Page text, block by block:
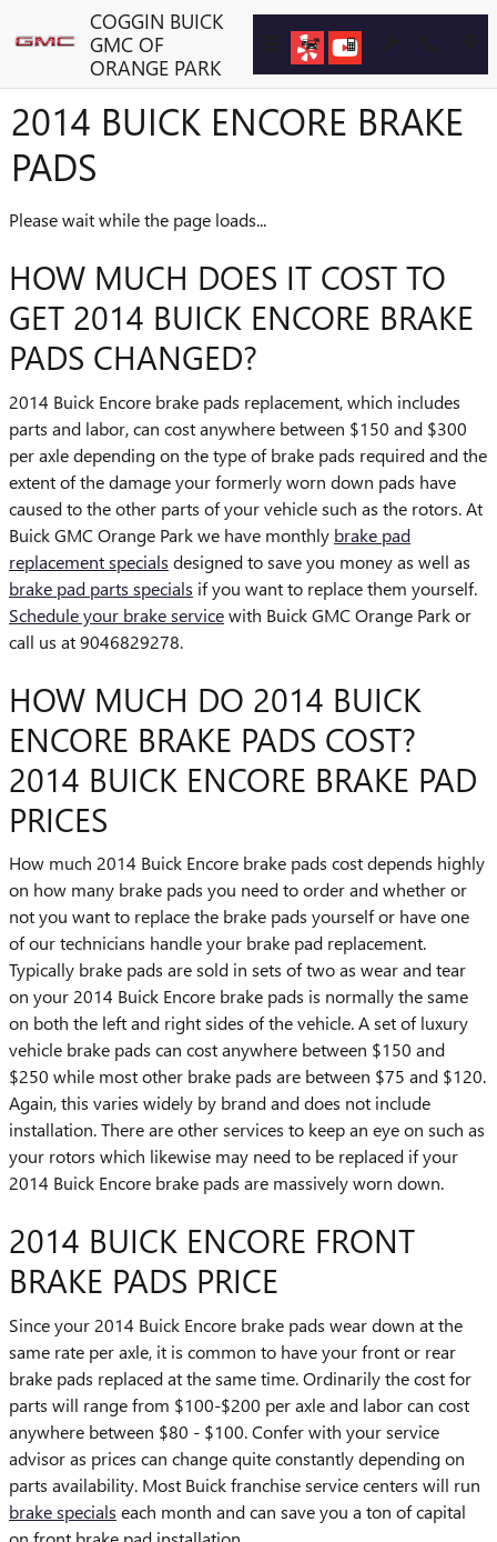
Skip to main contentCOGGIN BUICK
GMC OF
ORANGE PARK
2014 BUICK ENCORE BRAKE
PADS
Please wait while the page loads...
HOW MUCH DOES IT COST TO
GET 2014 BUICK ENCORE BRAKE
PADS CHANGED?
2014 Buick Encore brake pads replacement, which includes
parts and labor, can cost anywhere between $150 and $300
per axle depending on the type of brake pads required and the
extent of the damage your formerly worn down pads have
caused to the other parts of your vehicle such as the rotors. At
Buick GMC Orange Park we have monthly brake pad
replacement specials designed to save you money as well as
brake pad parts specials if you want to replace them yourself.
Schedule your brake servicewith Buick GMC Orange Park or
call us at 9046829278.
HOW MUCH DO 2014 BUICK
ENCORE BRAKE PADS COST?
2014 BUICK ENCORE BRAKE PAD
PRICES
How much 2014 Buick Encore brake pads cost depends highly
on how many brake pads you need to order and whether or
not you want to replace the brake pads yourself or have one
of our technicians handle your brake pad replacement.
Typically brake pads are sold in sets of two as wear and tear
on your 2014 Buick Encore brake pads is normally the same
on both the left and right sides of the vehicle. A set of luxury
vehicle brake pads can cost anywhere between $150 and
$250 while most other brake pads are between $75 and $120.
Again, this varies widely by brand and does not include
installation. There are other services to keep an eye on such as
your rotors which likewise may need to be replaced if your
2014 Buick Encore brake pads are massively worn down.
2014 BUICK ENCORE FRONT
BRAKE PADS PRICE
Since your 2014 Buick Encore brake pads wear down at the
same rate per axle, it is common to have your front or rear
brake pads replaced at the same time. Ordinarily the cost for
parts will range from $100-$200 per axle and labor can cost
anywhere between $80 - $100. Confer with your service
advisor as prices can change quite constantly depending on
parts availability. Most Buick franchise service centers will run
brake specials each month and can save you a ton of capital